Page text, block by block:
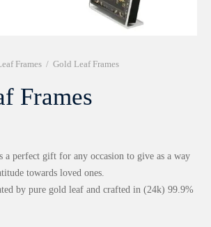
Frames / Gold Leaf Frames
Frames
a perfect gift for any occasion to give as a way
towards loved ones.
by pure gold leaf and crafted in (24k) 99.9%